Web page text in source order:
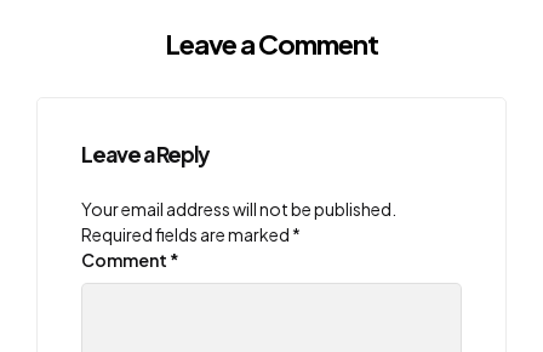
Leave a Comment
Leave a Reply
Your email address will not be published.
Required fields are marked *
Comment *